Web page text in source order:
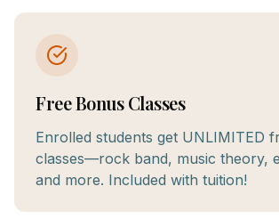
Free Bonus Classes
Enrolled students get UNLIMITED
classes—rock band, music theory,
and more. Included with tuition!